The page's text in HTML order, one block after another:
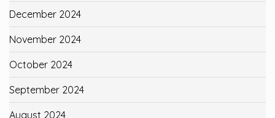
December 2024
November 2024
October 2024
September 2024
August 2024